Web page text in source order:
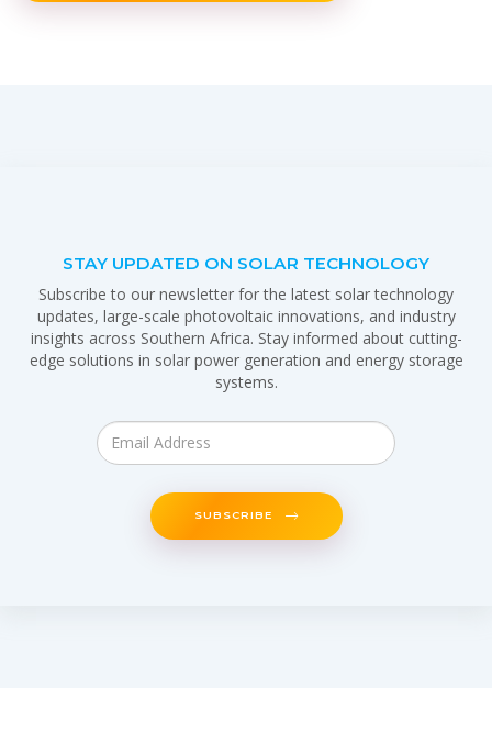
STAY UPDATED ON SOLAR TECHNOLOGY
Subscribe to our newsletter for the latest solar technology
updates, large-scale photovoltaic innovations, and industry
insights across Southern Africa. Stay informed about cutting-
edge solutions in solar power generation and energy storage
systems.
SUBSCRIBE